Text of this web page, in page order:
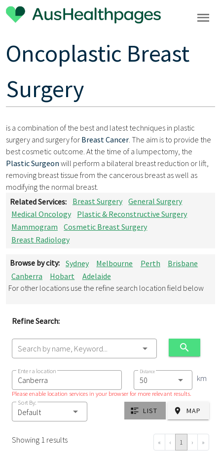
Oncoplastic Breast
Surgery
is a combination of the best and latest techniques in plastic
surgery and surgery for Breast Cancer . The aim is to provide the
best cosmetic outcome. At the time of a lumpectomy, the
Plastic Surgeon will perform a bilateral breast reduction or lift,
removing breast tissue from the cancerous breast as well as
modifying the normal breast.
Related Services:
Breast Surgery
General Surgery
Medical Oncology
Plastic & Reconstructive Surgery
Mammogram
Cosmetic Breast Surgery
Breast Radiology
Browse by city: Sydney Melbourne Perth
Brisbane
Canberra
Hobart
Adelaide
For other locations use the refine search location field below
Refine Search:
Search by name, Keyword...
Enter a location
Please enable location services in your browser for more relevant results.
Distance
km
Sort By:
Default LIST MAP
Showing 1 results « ‹ 1 › »